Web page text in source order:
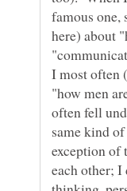
famous one,
here) about
I most often
"how men
often fell
same kind
exception of
each other; I